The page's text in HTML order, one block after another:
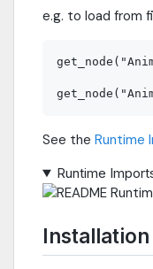
e.g. to load from
See the Runtime
Runtime
Installation